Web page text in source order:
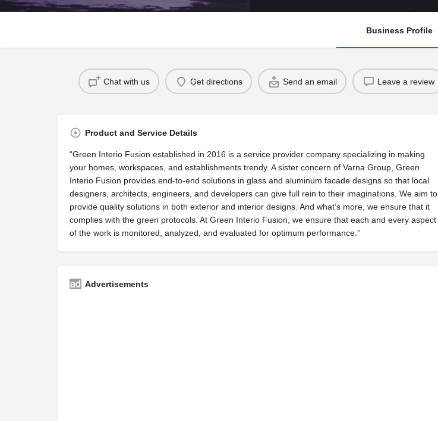
Business Profile
Chat with us Get directions Send an email Leave a review
Product and Service Details
“Green Interio Fusion established in 2016 is a service provider company specializing in making
your homes, workspaces, and establishments trendy. A sister concern of Varna Group, Green
Interio Fusion provides end-to-end solutions in glass and aluminum facade designs so that local
designers, architects, engineers, and developers can give full rein to their imaginations. We aim to
provide quality solutions in both exterior and interior designs. And what’s more, we ensure that it
complies with the green protocols. At Green Interio Fusion, we ensure that each and every aspect
of the work is monitored, analyzed, and evaluated for optimum performance.”
Advertisements